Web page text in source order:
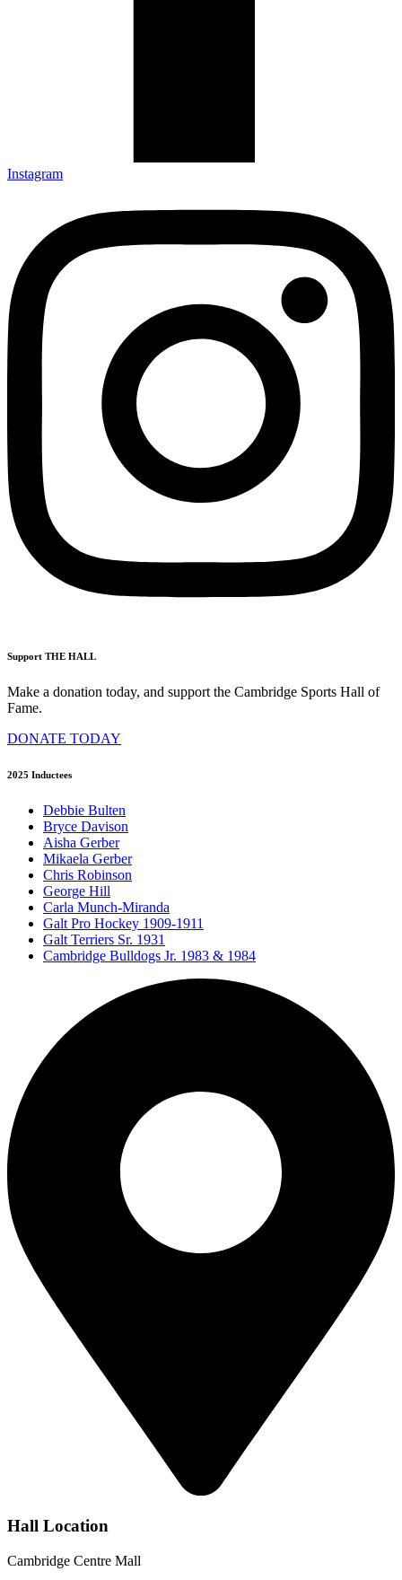
Instagram
Support THE HALL
Make a donation today, and support the Cambridge Sports Hall of
Fame.
DONATE TODAY
2025 Inductees
Debbie Bulten
Bryce Davison
Aisha Gerber
Mikaela Gerber
Chris Robinson
George Hill
Carla Munch-Miranda
Galt Pro Hockey 1909-1911
Galt Terriers Sr. 1931
Cambridge Bulldogs Jr. 1983 & 1984
Hall Location
Cambridge Centre Mall